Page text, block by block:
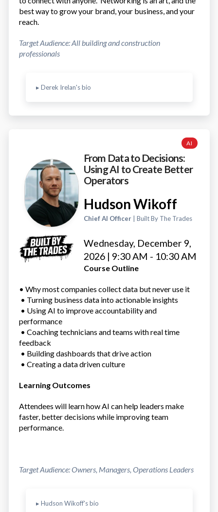
best way to grow your brand, your business, and your
reach.
Target Audience: All building and construction
professionals
▸ Derek Irelan's bio
AI
From Data to Decisions:
Using AI to Create Better
Operators
Hudson Wikoff
Chief AI Officer| Built By The Trades
Wednesday, December 9,
2026 | 9:30 AM - 10:30 AM
Course Outline
• Why most companies collect data but never use it
• Turning business data into actionable insights
• Using AI to improve accountability and
performance
• Coaching technicians and teams with real time
feedback
• Building dashboards that drive action
• Creating a data driven culture
Learning Outcomes
Attendees will learn how AI can help leaders make
faster, better decisions while improving team
performance.
Target Audience: Owners, Managers, Operations Leaders
▸ Hudson Wikoff's bio